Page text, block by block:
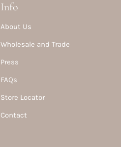
Info
About Us
Wholesale and Trade
Press
FAQs
Store Locator
Contact